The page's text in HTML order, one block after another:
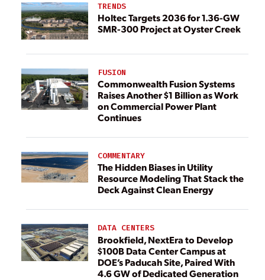
TRENDS
Holtec Targets 2036 for 1.36-GW
SMR-300 Project at Oyster Creek
FUSION
Commonwealth Fusion Systems
Raises Another $1 Billion as Work
on Commercial Power Plant
Continues
COMMENTARY
The Hidden Biases in Utility
Resource Modeling That Stack the
Deck Against Clean Energy
DATA CENTERS
Brookfield, NextEra to Develop
$100B Data Center Campus at
DOE’s Paducah Site, Paired With
4.6 GW of Dedicated Generation